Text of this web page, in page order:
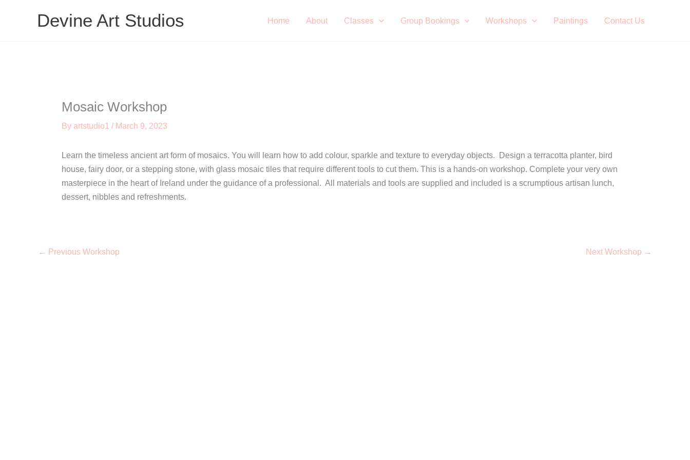
Devine Art Studios Home About Classes Group Bookings Workshops Paintings Contact Us
Mosaic Workshop
By artstudio1 / March 9, 2023
Learn the timeless ancient art form of mosaics. You will learn how to add colour, sparkle and texture to everyday objects. Design a terracotta planter, bird
house, fairy door, or a stepping stone, with glass mosaic tiles that require different tools to cut them. This is a hands-on workshop. Complete your very own
masterpiece in the heart of Ireland under the guidance of a professional. All materials and tools are supplied and included is a scrumptious artisan lunch,
dessert, nibbles and refreshments.
← Previous Workshop Next Workshop →